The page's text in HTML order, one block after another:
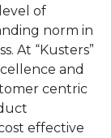
of
norm in
At “Kusters”
and
centric
effective